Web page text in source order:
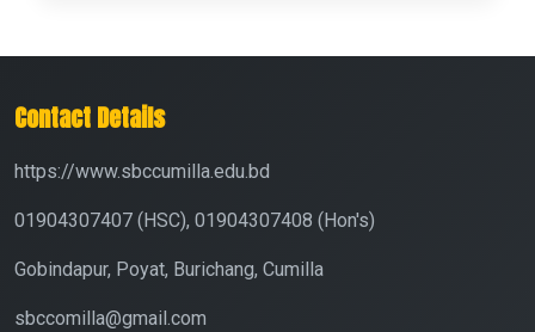
Contact Details
https://www.sbccumilla.edu.bd
01904307407 (HSC), 01904307408 (Hon's)
Gobindapur, Poyat, Burichang, Cumilla
sbccomilla@gmail.com